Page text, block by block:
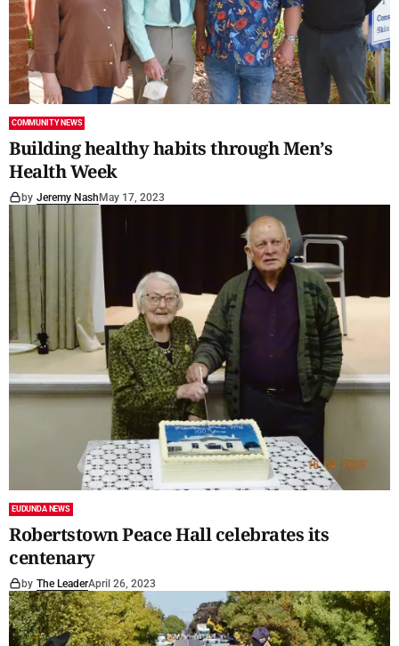
COMMUNITY NEWS
Building healthy habits through Men’s
Health Week
by Jeremy Nash May 17, 2023
EUDUNDA NEWS
Robertstown Peace Hall celebrates its
centenary
by The LeaderApril 26, 2023